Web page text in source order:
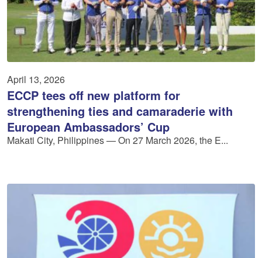
April 13, 2026
ECCP tees off new platform for
strengthening ties and camaraderie with
European Ambassadors’ Cup
Makati City, Philippines — On 27 March 2026, the E...